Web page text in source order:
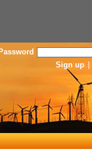
Password
Sign up